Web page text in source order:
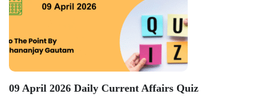
09 April 2026 Daily Current Affairs Quiz